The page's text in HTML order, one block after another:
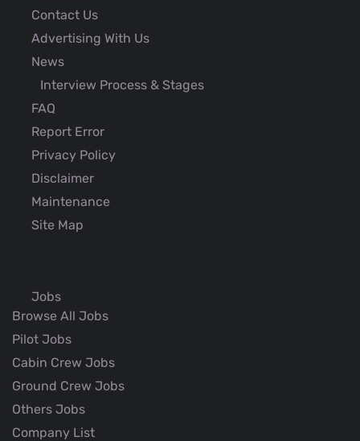
Contact Us
Advertising With Us
News
Interview Process & Stages
FAQ
Report Error
Privacy Policy
Disclaimer
Maintenance
Site Map
Jobs
Browse All Jobs
Pilot Jobs
Cabin Crew Jobs
Ground Crew Jobs
Others Jobs
Company List